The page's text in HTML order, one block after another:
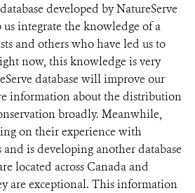
developed by NatureServe
integrate the knowledge of a
and others who have led us to
now, this knowledge is very
database will improve our
information about the distribution
broadly. Meanwhile,
on their experience with
is developing another database
located across Canada and
are exceptional. This information